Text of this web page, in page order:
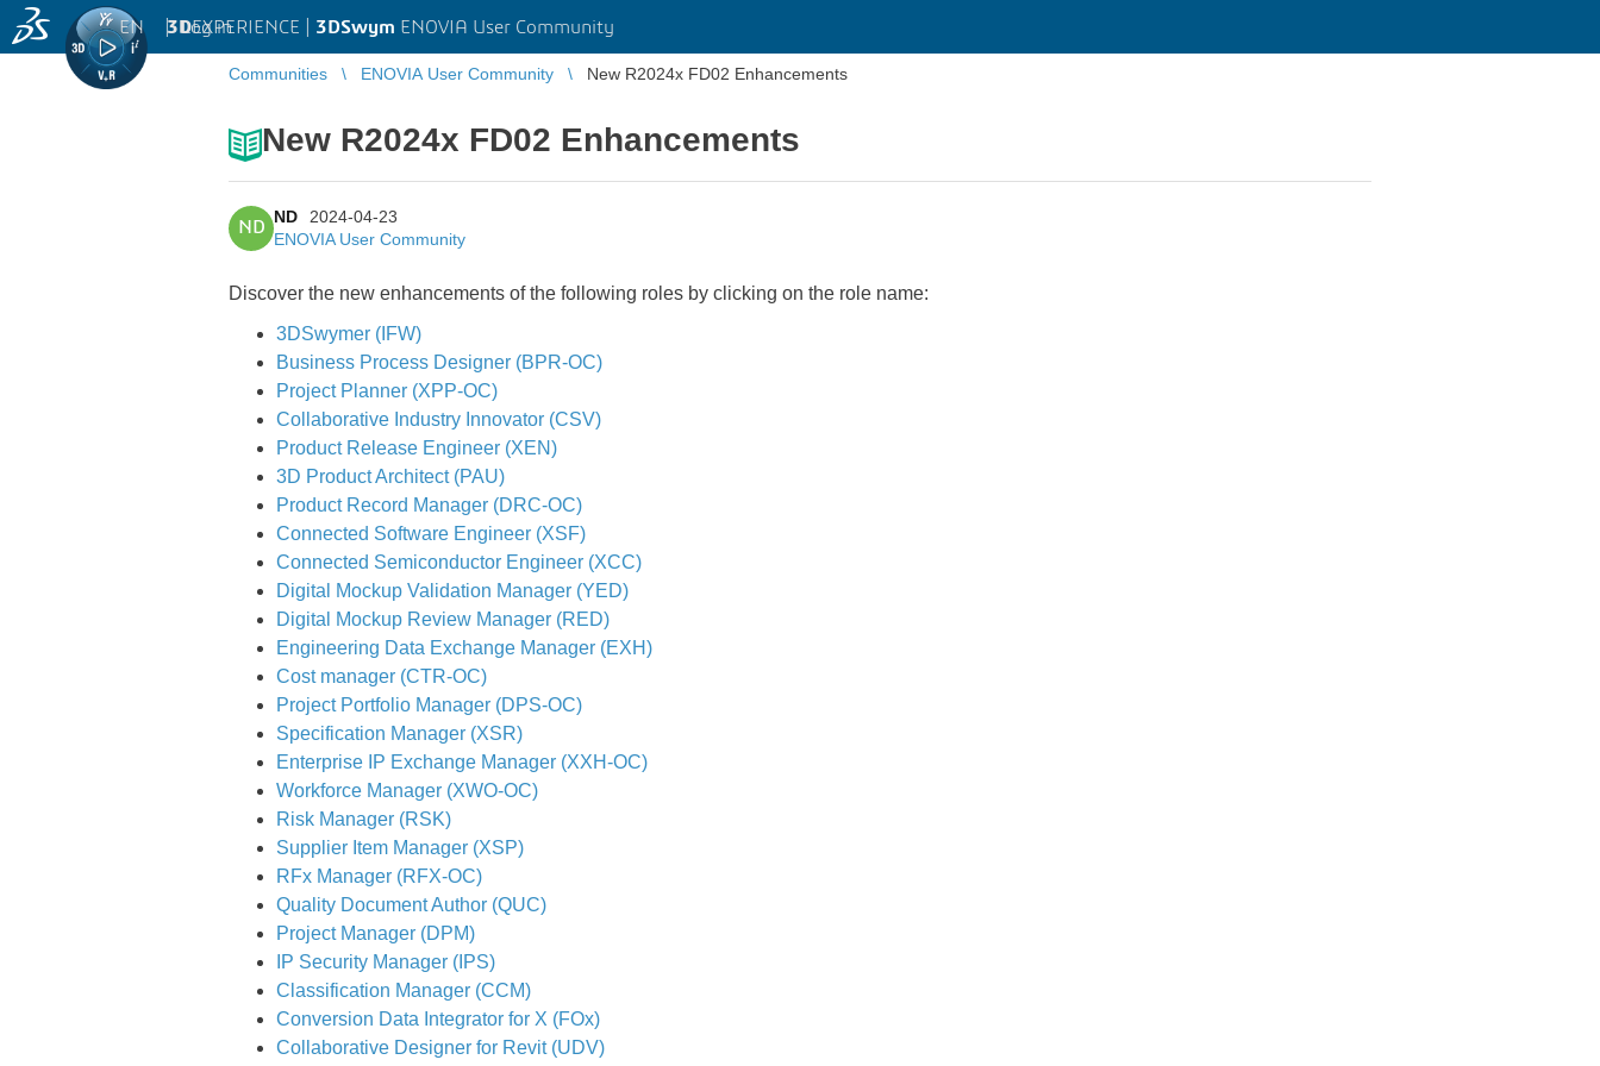
3DEXPERIENCE | 3DSwym ENOVIA User Community
EN | Log in
Communities ENOVIA User Community New R2024x FD02 Enhancements
New R2024x FD02 Enhancements
ND
ND
2024-04-23
ENOVIA User Community
Discover the new enhancements of the following roles by clicking on the role name:
3DSwymer (IFW)
Business Process Designer (BPR-OC)
Project Planner (XPP-OC)
Collaborative Industry Innovator (CSV)
Product Release Engineer (XEN)
3D Product Architect (PAU)
Product Record Manager (DRC-OC)
Connected Software Engineer (XSF)
Connected Semiconductor Engineer (XCC)
Digital Mockup Validation Manager (YED)
Digital Mockup Review Manager (RED)
Engineering Data Exchange Manager (EXH)
Cost manager (CTR-OC)
Project Portfolio Manager (DPS-OC)
Specification Manager (XSR)
Enterprise IP Exchange Manager (XXH-OC)
Workforce Manager (XWO-OC)
Risk Manager (RSK)
Supplier Item Manager (XSP)
RFx Manager (RFX-OC)
Quality Document Author (QUC)
Project Manager (DPM)
IP Security Manager (IPS)
Classification Manager (CCM)
Conversion Data Integrator for X (FOx)
Collaborative Designer for Revit (UDV)